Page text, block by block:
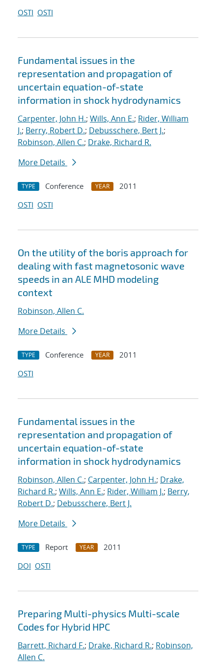
OSTI OSTI
Fundamental issues in the
representation and propagation of
uncertain equation-of-state
information in shock hydrodynamics
Carpenter, John H.; Wills, Ann E.; Rider, William
J.; Berry, Robert D.; Debusschere, Bert J.;
Robinson, Allen C.; Drake, Richard R.
More Details
TYPE Conference YEAR
2011
OSTI OSTI
On the utility of the boris approach for
dealing with fast magnetosonic wave
speeds in an ALE MHD modeling
context
Robinson, Allen C.
More Details
TYPE Conference YEAR
2011
OSTI
Fundamental issues in the
representation and propagation of
uncertain equation-of-state
information in shock hydrodynamics
Robinson, Allen C.; Carpenter, John H.; Drake,
Richard R.; Wills, Ann E.; Rider, William J.; Berry,
Robert D.; Debusschere, Bert J.
More Details
TYPE Report YEAR
2011
DOI OSTI
Preparing Multi-physics Multi-scale
Codes for Hybrid HPC
Barrett, Richard F.; Drake, Richard R.; Robinson,
Allen C.